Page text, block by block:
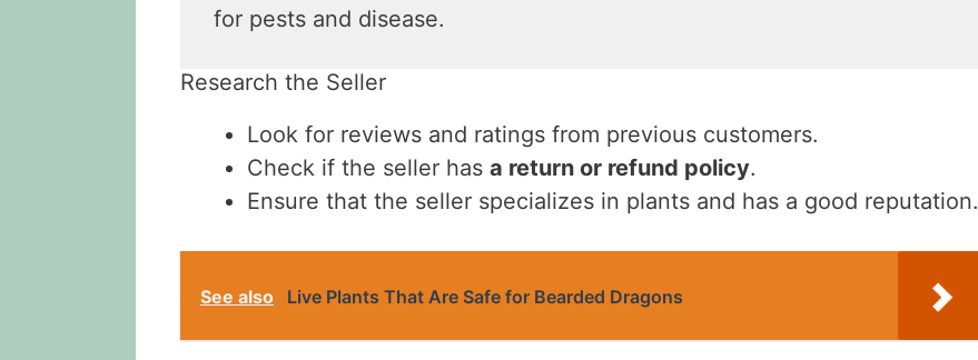
for pests and disease.
Research the Seller
Look for reviews and ratings from previous customers.
Check if the seller has a return or refund policy.
Ensure that the seller specializes in plants and has a good reputation.
See also Live Plants That Are Safe for Bearded Dragons